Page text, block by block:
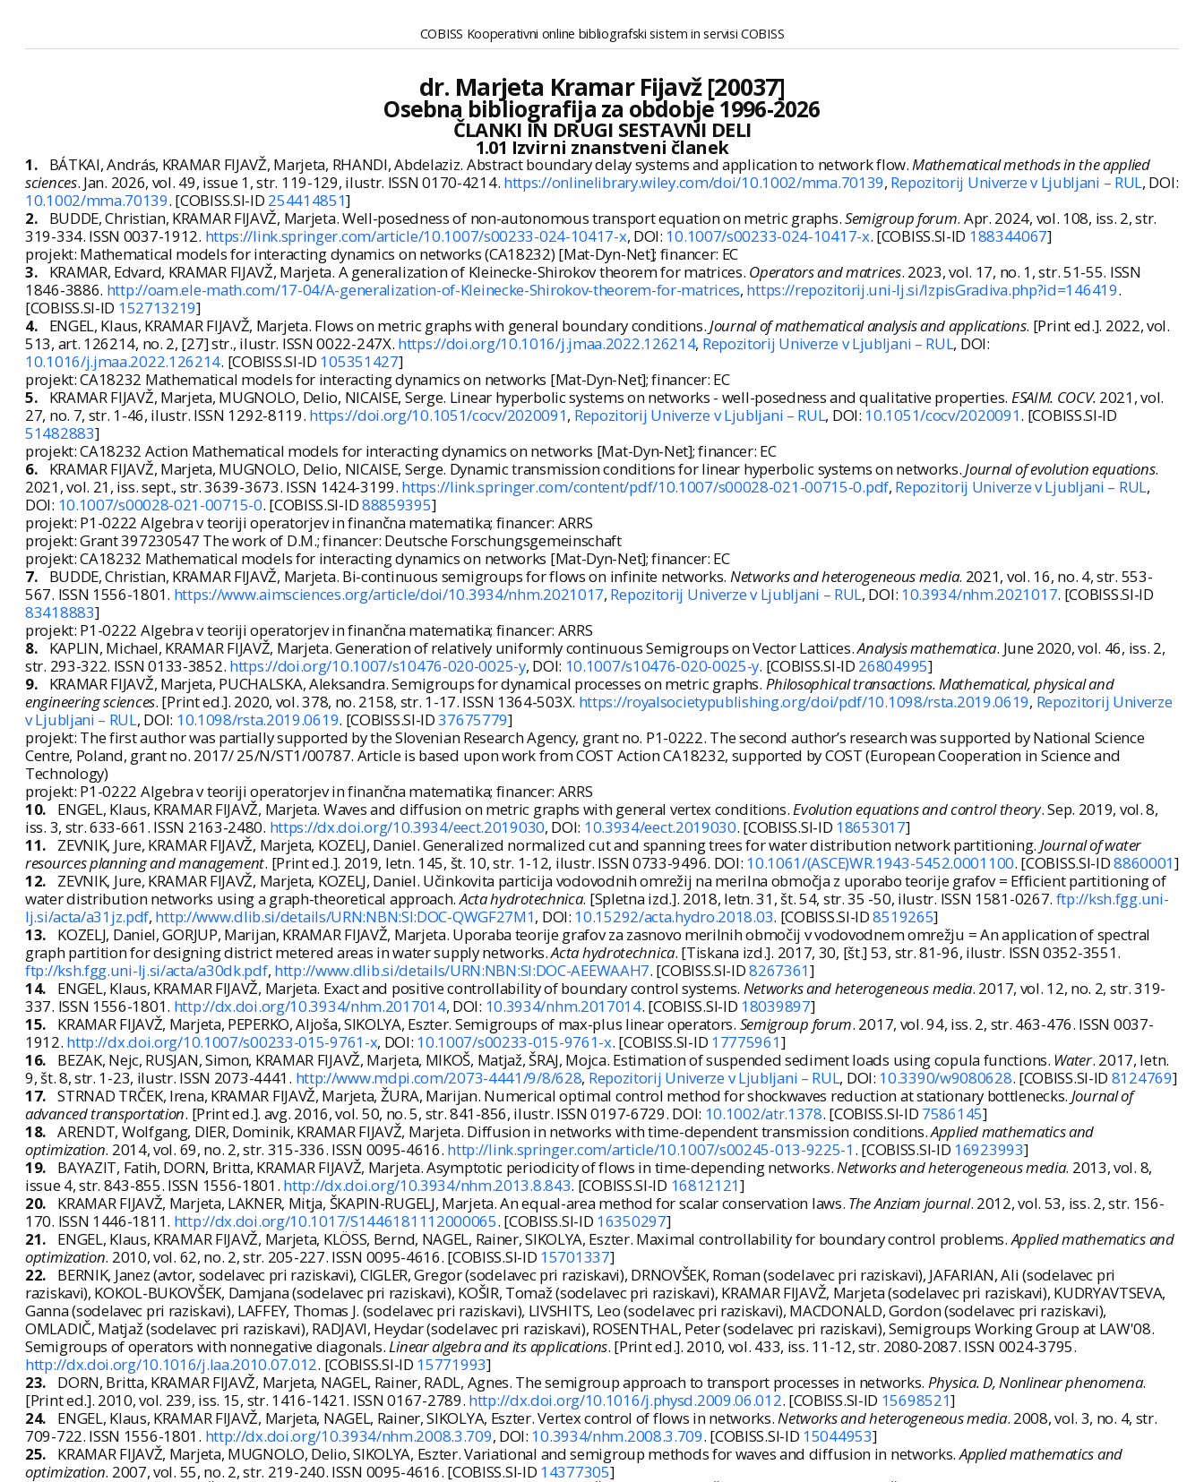
COBISS Kooperativni online bibliografski sistem in servisi COBISS
dr. Marjeta Kramar Fijavž [20037]
Osebna bibliografija za obdobje 1996-2026
ČLANKI IN DRUGI SESTAVNI DELI
1.01 Izvirni znanstveni članek
1. BÁTKAI, András, KRAMAR FIJAVŽ, Marjeta, RHANDI, Abdelaziz. Abstract boundary delay systems and application to network flow.Mathematical methods in the applied
sciences. Jan. 2026, vol. 49, issue 1, str. 119-129, ilustr. ISSN 0170-4214. https://onlinelibrary.wiley.com/doi/10.1002/mma.70139, Repozitorij Univerze v Ljubljani – RUL, DOI:
10.1002/mma.70139. [COBISS.SI-ID 254414851]
2.
BUDDE, Christian, KRAMAR FIJAVŽ, Marjeta. Well-posedness of non-autonomous transport equation on metric graphs.Semigroup forum. Apr. 2024, vol. 108, iss. 2, str.
319-334. ISSN 0037-1912. https://link.springer.com/article/10.1007/s00233-024-10417-x, DOI: 10.1007/s00233-024-10417-x. [COBISS.SI-ID 188344067]
projekt: Mathematical models for interacting dynamics on networks (CA18232) [Mat-Dyn-Net]; financer: EC
3.
KRAMAR, Edvard, KRAMAR FIJAVŽ, Marjeta. A generalization of Kleinecke-Shirokov theorem for matrices. Operators and matrices. 2023, vol. 17, no. 1, str. 51-55. ISSN
1846-3886. http://oam.ele-math.com/17-04/A-generalization-of-Kleinecke-Shirokov-theorem-for-matrices, https://repozitorij.uni-lj.si/IzpisGradiva.php?id=146419.
[COBISS.SI-ID 152713219]
4.
ENGEL, Klaus, KRAMAR FIJAVŽ, Marjeta. Flows on metric graphs with general boundary conditions.Journal of mathematical analysis and applications. [Print ed.]. 2022, vol.
513, art. 126214, no. 2, [27] str., ilustr. ISSN 0022-247X. https://doi.org/10.1016/j.jmaa.2022.126214, Repozitorij Univerze v Ljubljani – RUL, DOI:
10.1016/j.jmaa.2022.126214. [COBISS.SI-ID 105351427]
projekt: CA18232 Mathematical models for interacting dynamics on networks [Mat-Dyn-Net]; financer: EC
5.
KRAMAR FIJAVŽ, Marjeta, MUGNOLO, Delio, NICAISE, Serge. Linear hyperbolic systems on networks - well-posedness and qualitative properties. ESAIM. COCV. 2021, vol.
27, no. 7, str. 1-46, ilustr. ISSN 1292-8119. https://doi.org/10.1051/cocv/2020091, Repozitorij Univerze v Ljubljani – RUL, DOI: 10.1051/cocv/2020091. [COBISS.SI-ID
51482883]
projekt: CA18232 Action Mathematical models for interacting dynamics on networks [Mat-Dyn-Net]; financer: EC
6.
KRAMAR FIJAVŽ, Marjeta, MUGNOLO, Delio, NICAISE, Serge. Dynamic transmission conditions for linear hyperbolic systems on networks.Journal of evolution equations.
2021, vol. 21, iss. sept., str. 3639-3673. ISSN 1424-3199. https://link.springer.com/content/pdf/10.1007/s00028-021-00715-0.pdf, Repozitorij Univerze v Ljubljani – RUL,
DOI: 10.1007/s00028-021-00715-0. [COBISS.SI-ID88859395]
projekt: P1-0222 Algebra v teoriji operatorjev in finančna matematika; financer: ARRS
projekt: Grant 397230547 The work of D.M.; financer: Deutsche Forschungsgemeinschaft
projekt: CA18232 Mathematical models for interacting dynamics on networks [Mat-Dyn-Net]; financer: EC
7.
BUDDE, Christian, KRAMAR FIJAVŽ, Marjeta. Bi-continuous semigroups for flows on infinite networks. Networks and heterogeneous media. 2021, vol. 16, no. 4, str. 553-
567. ISSN 1556-1801. https://www.aimsciences.org/article/doi/10.3934/nhm.2021017, Repozitorij Univerze v Ljubljani – RUL, DOI: 10.3934/nhm.2021017. [COBISS.SI-ID
83418883]
projekt: P1-0222 Algebra v teoriji operatorjev in finančna matematika; financer: ARRS
8.
KAPLIN, Michael, KRAMAR FIJAVŽ, Marjeta. Generation of relatively uniformly continuous Semigroups on Vector Lattices.Analysis mathematica. June 2020, vol. 46, iss. 2,
str. 293-322. ISSN 0133-3852. https://doi.org/10.1007/s10476-020-0025-y, DOI: 10.1007/s10476-020-0025-y. [COBISS.SI-ID 26804995]
9.
KRAMAR FIJAVŽ, Marjeta, PUCHALSKA, Aleksandra. Semigroups for dynamical processes on metric graphs. Philosophical transactions. Mathematical, physical and
engineering sciences. [Print ed.]. 2020, vol. 378, no. 2158, str. 1-17. ISSN 1364-503X. https://royalsocietypublishing.org/doi/pdf/10.1098/rsta.2019.0619, Repozitorij Univerze
v Ljubljani – RUL, DOI: 10.1098/rsta.2019.0619. [COBISS.SI-ID37675779]
projekt: The first author was partially supported by the Slovenian Research Agency, grant no. P1-0222. The second author’s research was supported by National Science
Centre, Poland, grant no. 2017/ 25/N/ST1/00787. Article is based upon work from COST Action CA18232, supported by COST (European Cooperation in Science and
Technology)
projekt: P1-0222 Algebra v teoriji operatorjev in finančna matematika; financer: ARRS
10.
ENGEL, Klaus, KRAMAR FIJAVŽ, Marjeta. Waves and diffusion on metric graphs with general vertex conditions.Evolution equations and control theory. Sep. 2019, vol. 8,
iss. 3, str. 633-661. ISSN 2163-2480. https://dx.doi.org/10.3934/eect.2019030, DOI: 10.3934/eect.2019030. [COBISS.SI-ID 18653017]
11.
ZEVNIK, Jure, KRAMAR FIJAVŽ, Marjeta, KOZELJ, Daniel. Generalized normalized cut and spanning trees for water distribution network partitioning. Journal of water
resources planning and management. [Print ed.]. 2019, letn. 145, št. 10, str. 1-12, ilustr. ISSN 0733-9496. DOI: 10.1061/(ASCE)WR.1943-5452.0001100. [COBISS.SI-ID8860001]
12.
ZEVNIK, Jure, KRAMAR FIJAVŽ, Marjeta, KOZELJ, Daniel. Učinkovita particija vodovodnih omrežij na merilna območja z uporabo teorije grafov = Efficient partitioning of
water distribution networks using a graph-theoretical approach.Acta hydrotechnica. [Spletna izd.]. 2018, letn. 31, št. 54, str. 35 -50, ilustr. ISSN 1581-0267. ftp://ksh.fgg.uni-
lj.si/acta/a31jz.pdf, http://www.dlib.si/details/URN:NBN:SI:DOC-QWGF27M1, DOI: 10.15292/acta.hydro.2018.03. [COBISS.SI-ID8519265]
13.
KOZELJ, Daniel, GORJUP, Marijan, KRAMAR FIJAVŽ, Marjeta. Uporaba teorije grafov za zasnovo merilnih območij v vodovodnem omrežju = An application of spectral
graph partition for designing district metered areas in water supply networks.Acta hydrotechnica. [Tiskana izd.]. 2017, 30, [št.] 53, str. 81-96, ilustr. ISSN 0352-3551.
ftp://ksh.fgg.uni-lj.si/acta/a30dk.pdf, http://www.dlib.si/details/URN:NBN:SI:DOC-AEEWAAH7. [COBISS.SI-ID8267361]
14.
ENGEL, Klaus, KRAMAR FIJAVŽ, Marjeta. Exact and positive controllability of boundary control systems. Networks and heterogeneous media. 2017, vol. 12, no. 2, str. 319-
337. ISSN 1556-1801. http://dx.doi.org/10.3934/nhm.2017014, DOI: 10.3934/nhm.2017014. [COBISS.SI-ID 18039897]
15.
KRAMAR FIJAVŽ, Marjeta, PEPERKO, Aljoša, SIKOLYA, Eszter. Semigroups of max-plus linear operators. Semigroup forum. 2017, vol. 94, iss. 2, str. 463-476. ISSN 0037-
1912. http://dx.doi.org/10.1007/s00233-015-9761-x, DOI: 10.1007/s00233-015-9761-x. [COBISS.SI-ID 17775961]
16.
BEZAK, Nejc, RUSJAN, Simon, KRAMAR FIJAVŽ, Marjeta, MIKOŠ, Matjaž, ŠRAJ, Mojca. Estimation of suspended sediment loads using copula functions. Water. 2017, letn.
9, št. 8, str. 1-23, ilustr. ISSN 2073-4441. http://www.mdpi.com/2073-4441/9/8/628, Repozitorij Univerze v Ljubljani – RUL, DOI: 10.3390/w9080628. [COBISS.SI-ID 8124769]
17. STRNAD TRČEK, Irena, KRAMAR FIJAVŽ, Marjeta, ŽURA, Marijan. Numerical optimal control method for shockwaves reduction at stationary bottlenecks. Journal of
advanced transportation. [Print ed.]. avg. 2016, vol. 50, no. 5, str. 841-856, ilustr. ISSN 0197-6729. DOI: 10.1002/atr.1378. [COBISS.SI-ID 7586145]
18. ARENDT, Wolfgang, DIER, Dominik, KRAMAR FIJAVŽ, Marjeta. Diffusion in networks with time-dependent transmission conditions.Applied mathematics and
optimization. 2014, vol. 69, no. 2, str. 315-336. ISSN 0095-4616. http://link.springer.com/article/10.1007/s00245-013-9225-1. [COBISS.SI-ID 16923993]
19.
BAYAZIT, Fatih, DORN, Britta, KRAMAR FIJAVŽ, Marjeta. Asymptotic periodicity of flows in time-depending networks.Networks and heterogeneous media. 2013, vol. 8,
issue 4, str. 843-855. ISSN 1556-1801. http://dx.doi.org/10.3934/nhm.2013.8.843. [COBISS.SI-ID 16812121]
20.
KRAMAR FIJAVŽ, Marjeta, LAKNER, Mitja, ŠKAPIN-RUGELJ, Marjeta. An equal-area method for scalar conservation laws. The Anziam journal. 2012, vol. 53, iss. 2, str. 156-
170. ISSN 1446-1811. http://dx.doi.org/10.1017/S1446181112000065. [COBISS.SI-ID 16350297]
21.
ENGEL, Klaus, KRAMAR FIJAVŽ, Marjeta, KLÖSS, Bernd, NAGEL, Rainer, SIKOLYA, Eszter. Maximal controllability for boundary control problems.Applied mathematics and
optimization. 2010, vol. 62, no. 2, str. 205-227. ISSN 0095-4616. [COBISS.SI-ID 15701337]
22.
BERNIK, Janez (avtor, sodelavec pri raziskavi), CIGLER, Gregor (sodelavec pri raziskavi), DRNOVŠEK, Roman (sodelavec pri raziskavi), JAFARIAN, Ali (sodelavec pri
raziskavi), KOKOL-BUKOVŠEK, Damjana (sodelavec pri raziskavi), KOŠIR, Tomaž (sodelavec pri raziskavi), KRAMAR FIJAVŽ, Marjeta (sodelavec pri raziskavi), KUDRYAVTSEVA,
Ganna (sodelavec pri raziskavi), LAFFEY, Thomas J. (sodelavec pri raziskavi), LIVSHITS, Leo (sodelavec pri raziskavi), MACDONALD, Gordon (sodelavec pri raziskavi),
OMLADIČ, Matjaž (sodelavec pri raziskavi), RADJAVI, Heydar (sodelavec pri raziskavi), ROSENTHAL, Peter (sodelavec pri raziskavi),Semigroups Working Group at LAW'08.
Semigroups of operators with nonnegative diagonals.Linear algebra and its applications. [Print ed.]. 2010, vol. 433, iss. 11-12, str. 2080-2087. ISSN 0024-3795.
http://dx.doi.org/10.1016/j.laa.2010.07.012. [COBISS.SI-ID 15771993]
23.
DORN, Britta, KRAMAR FIJAVŽ, Marjeta, NAGEL, Rainer, RADL, Agnes. The semigroup approach to transport processes in networks. Physica. D, Nonlinear phenomena.
[Print ed.]. 2010, vol. 239, iss. 15, str. 1416-1421. ISSN 0167-2789. http://dx.doi.org/10.1016/j.physd.2009.06.012. [COBISS.SI-ID 15698521]
24.
ENGEL, Klaus, KRAMAR FIJAVŽ, Marjeta, NAGEL, Rainer, SIKOLYA, Eszter. Vertex control of flows in networks.Networks and heterogeneous media. 2008, vol. 3, no. 4, str.
709-722. ISSN 1556-1801. http://dx.doi.org/10.3934/nhm.2008.3.709, DOI: 10.3934/nhm.2008.3.709. [COBISS.SI-ID 15044953]
25.
KRAMAR FIJAVŽ, Marjeta, MUGNOLO, Delio, SIKOLYA, Eszter. Variational and semigroup methods for waves and diffusion in networks.Applied mathematics and
optimization. 2007, vol. 55, no. 2, str. 219-240. ISSN 0095-4616. [COBISS.SI-ID 14377305]